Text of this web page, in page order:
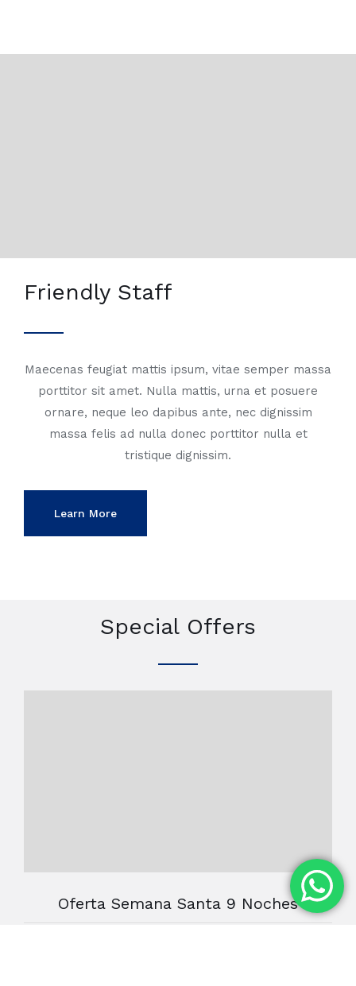
Friendly Staff
Maecenas feugiat mattis ipsum, vitae semper massa
porttitor sit amet. Nulla mattis, urna et posuere
ornare, neque leo dapibus ante, nec dignissim
massa felis ad nulla donec porttitor nulla et
tristique dignissim.
Learn More
Special Offers
Oferta Semana Santa 9 Noches